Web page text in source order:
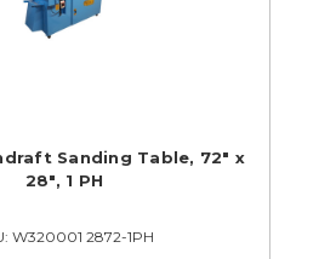
Sanding Table, 72" x
28", 1 PH
W320001 2872-1PH